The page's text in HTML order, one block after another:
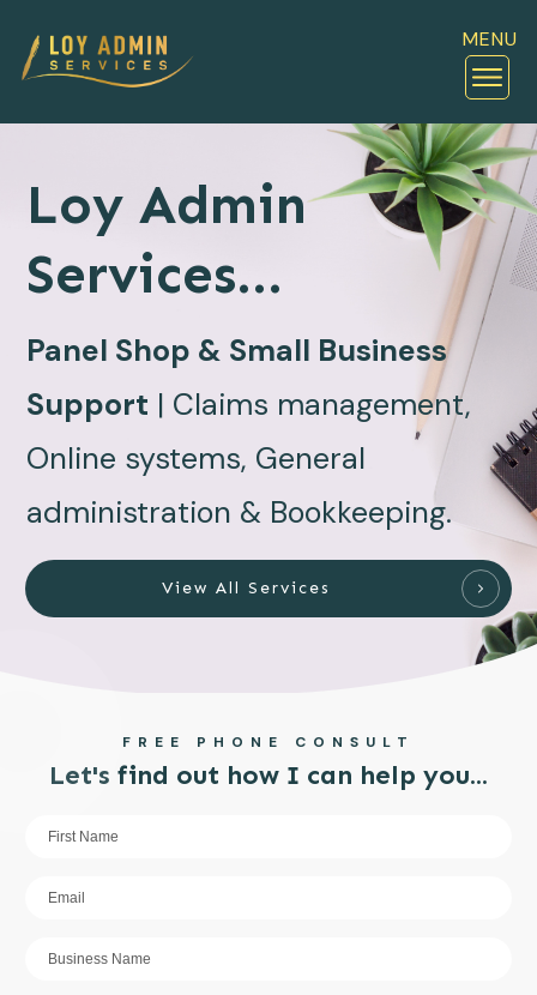
MENU
Loy Admin
Services...
Panel Shop & Small Business
Support | Claims management,
Online systems, General
administration & Bookkeeping.
View All Services
FREE PHONE CONSULT
Let's find out how I can help you...